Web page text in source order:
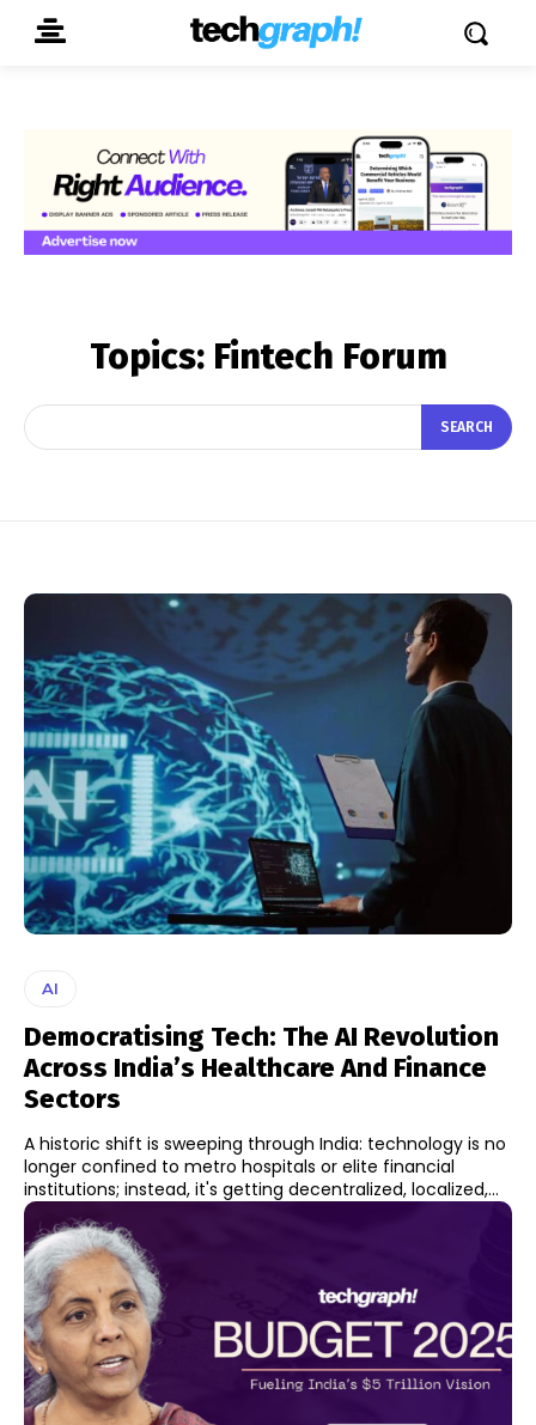
Topics: Fintech Forum
SEARCH
AI
Democratising Tech: The AI Revolution
Across India’s Healthcare And Finance
Sectors
A historic shift is sweeping through India: technology is no
longer confined to metro hospitals or elite financial
institutions; instead, it's getting decentralized, localized,...